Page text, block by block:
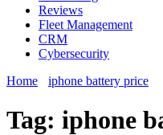
Reviews
Fleet Management
CRM
Cybersecurity
Home
iphone battery price
Tag: iphone